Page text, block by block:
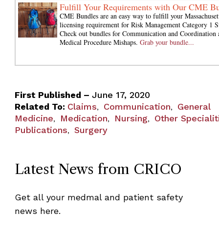
Fulfill Your Requirements with Our CME
CME Bundles are an easy way to fulfill your
licensing requirement for Risk Management Category 1
Check out bundles for Communication and Coordination
Medical Procedure Mishaps. Grab your bundle...
First Published – June 17, 2020
Related To: Claims, Communication, General
Medicine, Medication, Nursing, Other
Publications, Surgery
Latest News from CRICO
Get all your medmal and patient safety
news here.